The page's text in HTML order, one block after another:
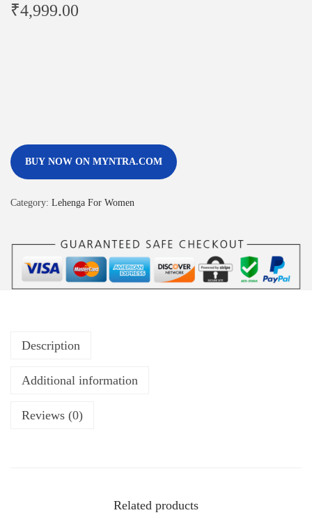
₹4,999.00
BUY NOW ON MYNTRA.COM
Category: Lehenga For Women
Description
Additional information
Reviews (0)
Related products